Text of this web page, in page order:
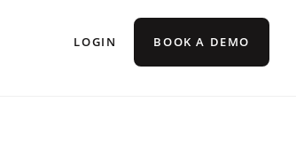
LOGIN BOOK A DEMO